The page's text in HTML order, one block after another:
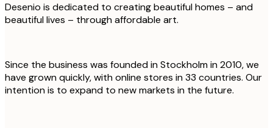
Desenio is dedicated to creating beautiful homes – and
beautiful lives – through affordable art.
Since the business was founded in Stockholm in 2010, we
have grown quickly, with online stores in 33 countries. Our
intention is to expand to new markets in the future.